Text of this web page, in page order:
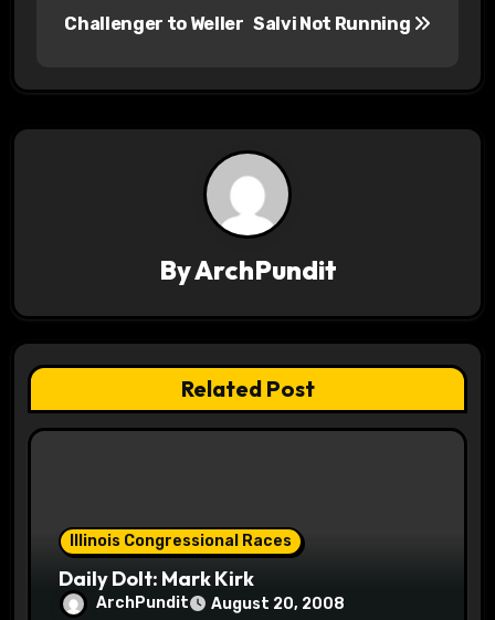
t
g
a
t
Challenger to Weller Salvi Not Running
ByArchPundit
Related Post
Illinois Congressional Races
Daily Dolt: Mark Kirk
ArchPundit August 20, 2008